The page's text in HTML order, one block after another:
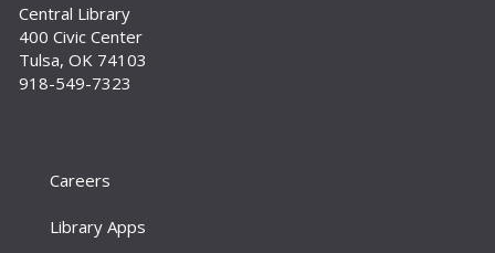
How To: E-books and Audiobooks
Drop in and get assistance checking out and
library's collection. For adults.
Central Library
400 Civic Center
Tulsa, OK 74103
918-549-7323
Careers
Library Apps